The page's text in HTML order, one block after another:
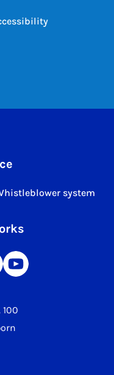
system